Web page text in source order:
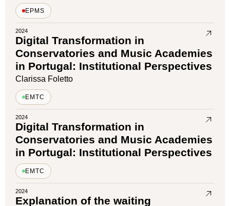
EPMS
2024
Digital Transformation in
Conservatories and Music Academies
in Portugal: Institutional Perspectives
Clarissa Foletto
EMTC
2024
Digital Transformation in
Conservatories and Music Academies
in Portugal: Institutional Perspectives
EMTC
2024
Explanation of the waiting